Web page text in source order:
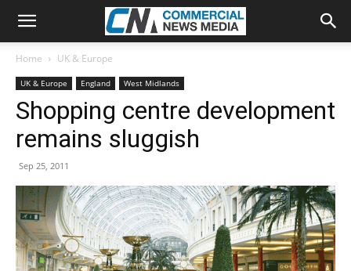
Home UK & Europe
UK & Europe England West Midlands
Shopping centre development
remains sluggish
Sep 25, 2011